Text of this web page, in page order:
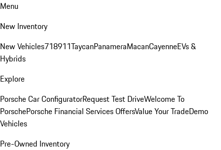
Menu
New Inventory
New Vehicles718911TaycanPanameraMacanCayenneEVs &
Hybrids
Explore
Porsche Car ConfiguratorRequest Test DriveWelcome To
PorschePorsche Financial Services OffersValue Your TradeDemo
Vehicles
Pre-Owned Inventory